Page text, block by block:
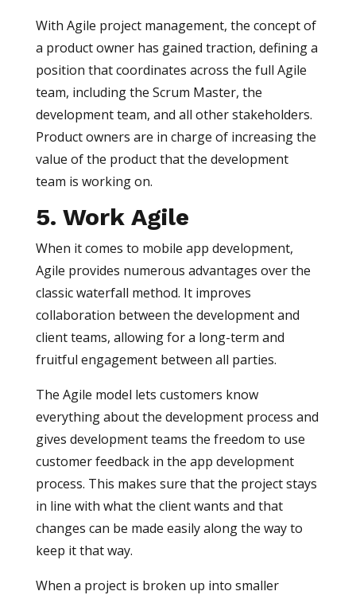
With Agile project management, the concept of
a product owner has gained traction, defining a
position that coordinates across the full Agile
team, including the Scrum Master, the
development team, and all other stakeholders.
Product owners are in charge of increasing the
value of the product that the development
team is working on.
5. Work Agile
When it comes to mobile app development,
Agile provides numerous advantages over the
classic waterfall method. It improves
collaboration between the development and
client teams, allowing for a long-term and
fruitful engagement between all parties.
The Agile model lets customers know
everything about the development process and
gives development teams the freedom to use
customer feedback in the app development
process. This makes sure that the project stays
in line with what the client wants and that
changes can be made easily along the way to
keep it that way.
When a project is broken up into smaller